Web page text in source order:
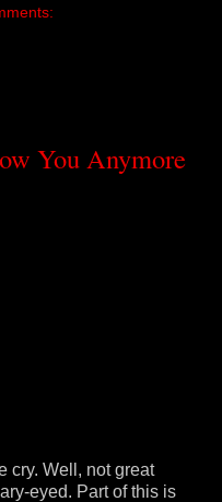
You Anymore
cry. Well, not great
eyed. Part of this is